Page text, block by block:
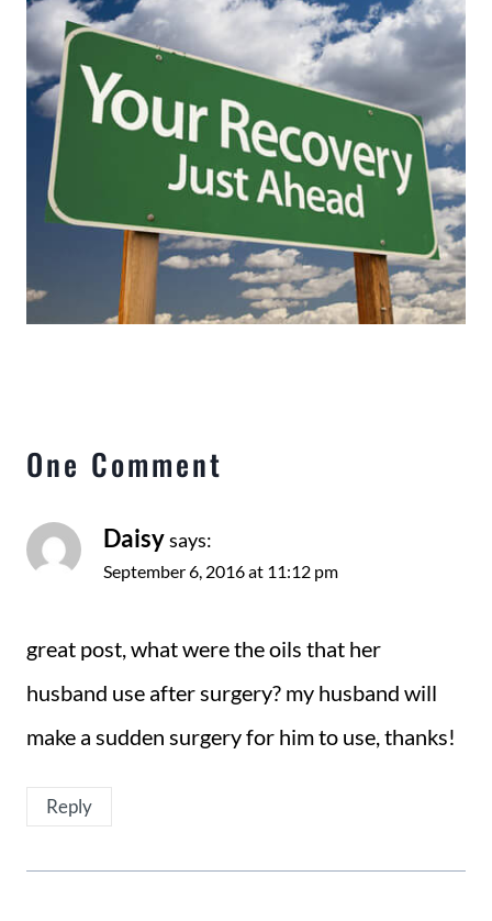
One Comment
Daisysays:
September 6, 2016 at 11:12 pm
great post, what were the oils that her
husband use after surgery? my husband will
make a sudden surgery for him to use, thanks!
Reply